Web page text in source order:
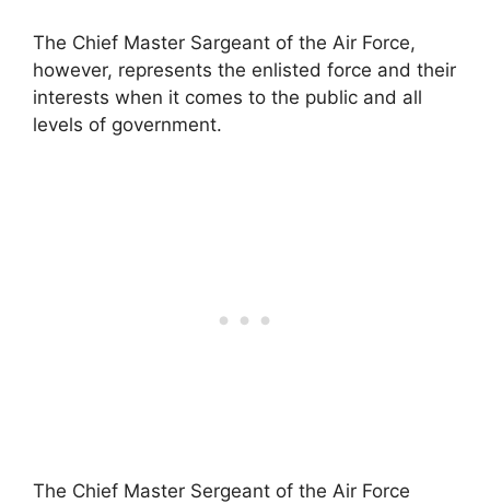
The Chief Master Sargeant of the Air Force,
however, represents the enlisted force and their
interests when it comes to the public and all
levels of government.
The Chief Master Sergeant of the Air Force